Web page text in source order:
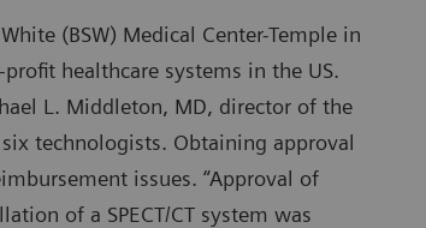
(BSW) Medical Center-Temple in
healthcare systems in the US.
L. Middleton, MD, director of the
technologists. Obtaining approval
issues. “Approval of
of a SPECT/CT system was